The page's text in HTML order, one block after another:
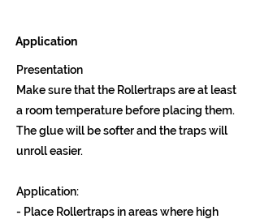
Application
Presentation
Make sure that the Rollertraps are at least
a room temperature before placing them.
The glue will be softer and the traps will
unroll easier.
Application:
- Place Rollertraps in areas where high